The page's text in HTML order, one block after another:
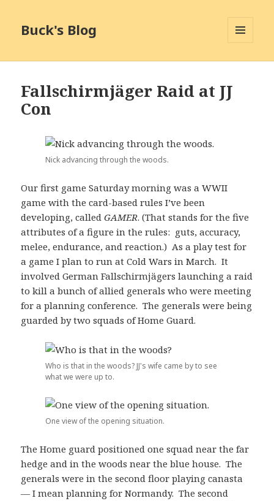
Buck's Blog
Fallschirmjäger Raid at JJ
Con
Nick advancing through the woods.
Our first game Saturday morning was a WWII
game with the card-based rules I’ve been
developing, calledGAMER. (That stands for the five
attributes of a figure in the rules: guts, accuracy,
melee, endurance, and reaction.) As a play test for
a game I plan to run at Cold Wars in March. It
involved German Fallschirmjägers launching a raid
to kill a bunch of allied generals who were meeting
for a planning conference. The generals were being
guarded by two squads of Home Guard.
Who is that in the woods? JJ's wife came by to see
what we were up to.
One view of the opening situation.
The Home guard positioned one squad near the far
hedge and in the woods near the blue house. The
generals were in the second floor playing canasta
— I mean planning for Normandy. The second